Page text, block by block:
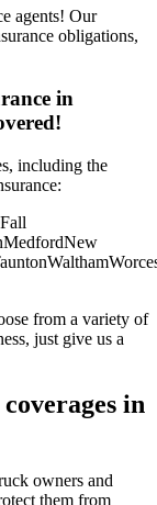
agents! Our
obligations,
in
including the
Fall
MedfordNew
Waltham
from a variety of
just give us a
in
owners and
them from